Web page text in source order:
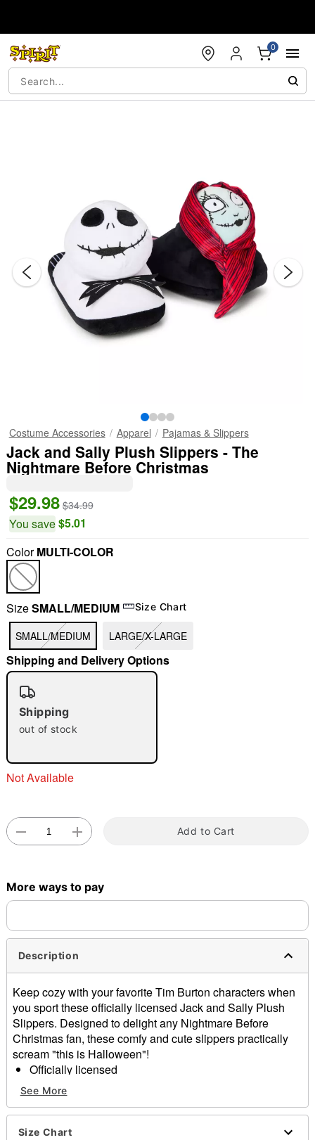
0
"Slide "
Costume Accessories Apparel Pajamas & Slippers
Jack and Sally Plush Slippers - The
Nightmare Before Christmas
$29.98 $34.99
You save$5.01
ColorMULTI-COLOR
SizeSMALL/MEDIUM Size Chart
SMALL/MEDIUM LARGE/X-LARGE
Shipping and Delivery Options
Shipping
out of stock
Not Available
Add to Cart
More ways to pay
Description
Keep cozy with your favorite Tim Burton characters when
you sport these officially licensed Jack and Sally Plush
Slippers. Designed to delight any Nightmare Before
Christmas fan, these comfy and cute slippers practically
scream "this is Halloween"!
Officially licensed
Exclusively at Spencer's
Dimensions: 10.5" H x 9" W x 6" D
Material: Micro plush, nylon, polyvinyl chloride
Imported
See More
Size Chart